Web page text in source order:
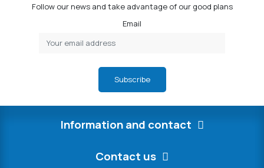
Follow our news and take advantage of our good plans
Email
Subscribe
Information and contact
Contact us